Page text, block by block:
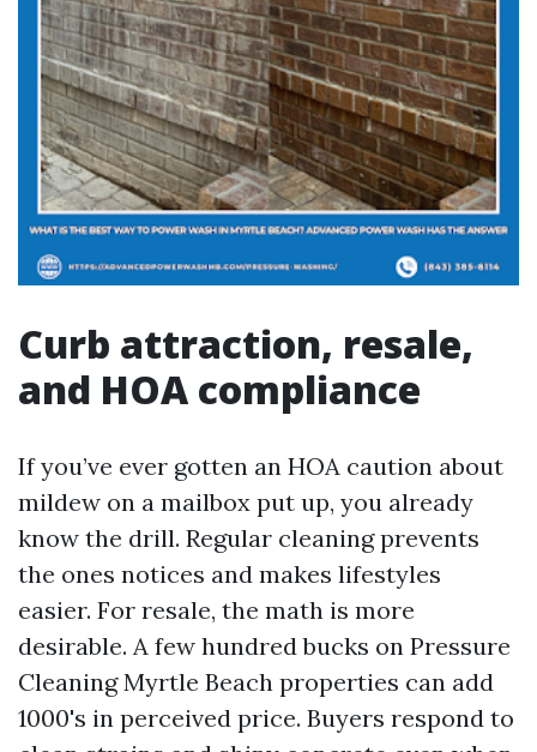
Curb attraction, resale,
and HOA compliance
If you’ve ever gotten an HOA caution about
mildew on a mailbox put up, you already
know the drill. Regular cleaning prevents
the ones notices and makes lifestyles
easier. For resale, the math is more
desirable. A few hundred bucks on Pressure
Cleaning Myrtle Beach properties can add
1000's in perceived price. Buyers respond to